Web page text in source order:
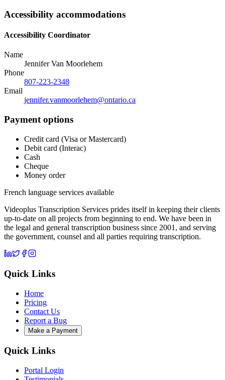
Accessibility accommodations
Accessibility Coordinator
Name
Jennifer Van Moorlehem
Phone
807-223-2348
Email
jennifer.vanmoorlehem@ontario.ca
Payment options
Credit card (Visa or Mastercard)
Debit card (Interac)
Cash
Cheque
Money order
French language services available
Videoplus Transcription Services prides itself in keeping their clients
up-to-date on all projects from beginning to end. We have been in
the legal and general transcription business since 2001, and serving
the government, counsel and all parties requiring transcription.
Quick Links
Home
Pricing
Contact Us
Report a Bug
Make a Payment
Quick Links
Portal Login